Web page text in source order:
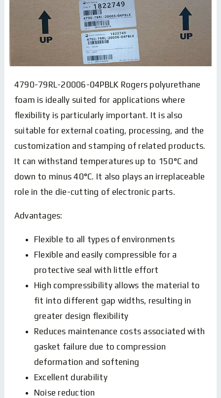
4790-79RL-20006-04PBLK Rogers polyurethane
foam is ideally suited for applications where
flexibility is particularly important. It is also
suitable for external coating, processing, and the
customization and stamping of related products.
It can withstand temperatures up to 150°C and
down to minus 40°C. It also plays an irreplaceable
role in the die-cutting of electronic parts.
Advantages:
Flexible to all types of environments
Flexible and easily compressible for a
protective seal with little effort
High compressibility allows the material to
fit into different gap widths, resulting in
greater design flexibility
Reduces maintenance costs associated with
gasket failure due to compression
deformation and softening
Excellent durability
Noise reduction